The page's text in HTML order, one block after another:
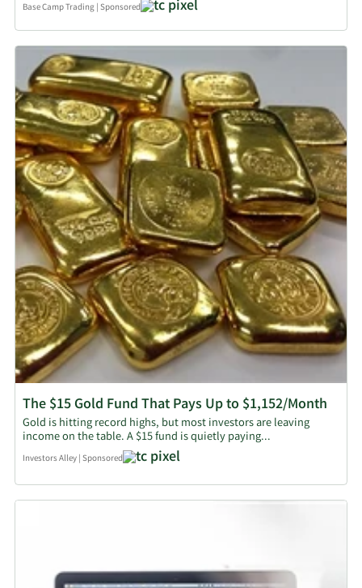
Base Camp Trading Sponsored
The $15 Gold Fund That Pays Up to $1,152/Month
Gold is hitting record highs, but most investors are leaving
income on the table. A $15 fund is quietly paying...
Investors Alley Sponsored